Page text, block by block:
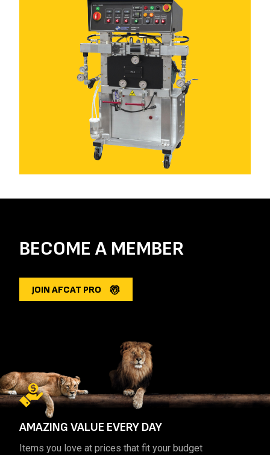
BECOME A MEMBER
JOIN AFCAT PRO
AMAZING VALUE EVERY DAY
Items you love at prices that fit your budget